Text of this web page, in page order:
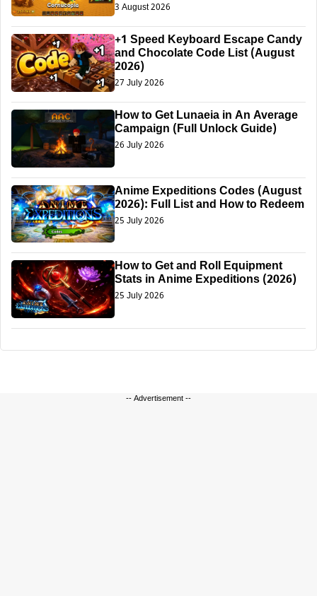
3 August 2026
+1 Speed Keyboard Escape Candy
and Chocolate Code List (August
2026)
27 July 2026
How to Get Lunaeia in An Average
Campaign (Full Unlock Guide)
26 July 2026
Anime Expeditions Codes (August
2026): Full List and How to Redeem
25 July 2026
How to Get and Roll Equipment
Stats in Anime Expeditions (2026)
25 July 2026
-- Advertisement --